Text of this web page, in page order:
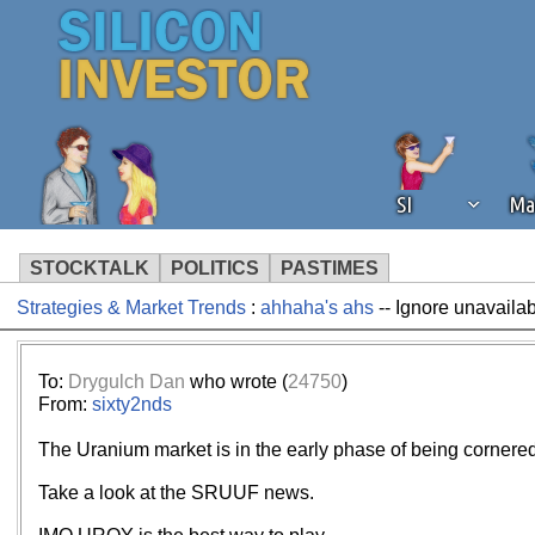
SI
STOCKTALK POLITICS PASTIMES
We've detected that you're using an
operation of Silicon Investor. We
Strategies & Market Trends: ahhaha's ahs-- Ignore
To: Drygulch Dan who wrote (24750)
From: sixty2nds
The Uranium market is in the early phase of being
Take a look at the SRUUF news.